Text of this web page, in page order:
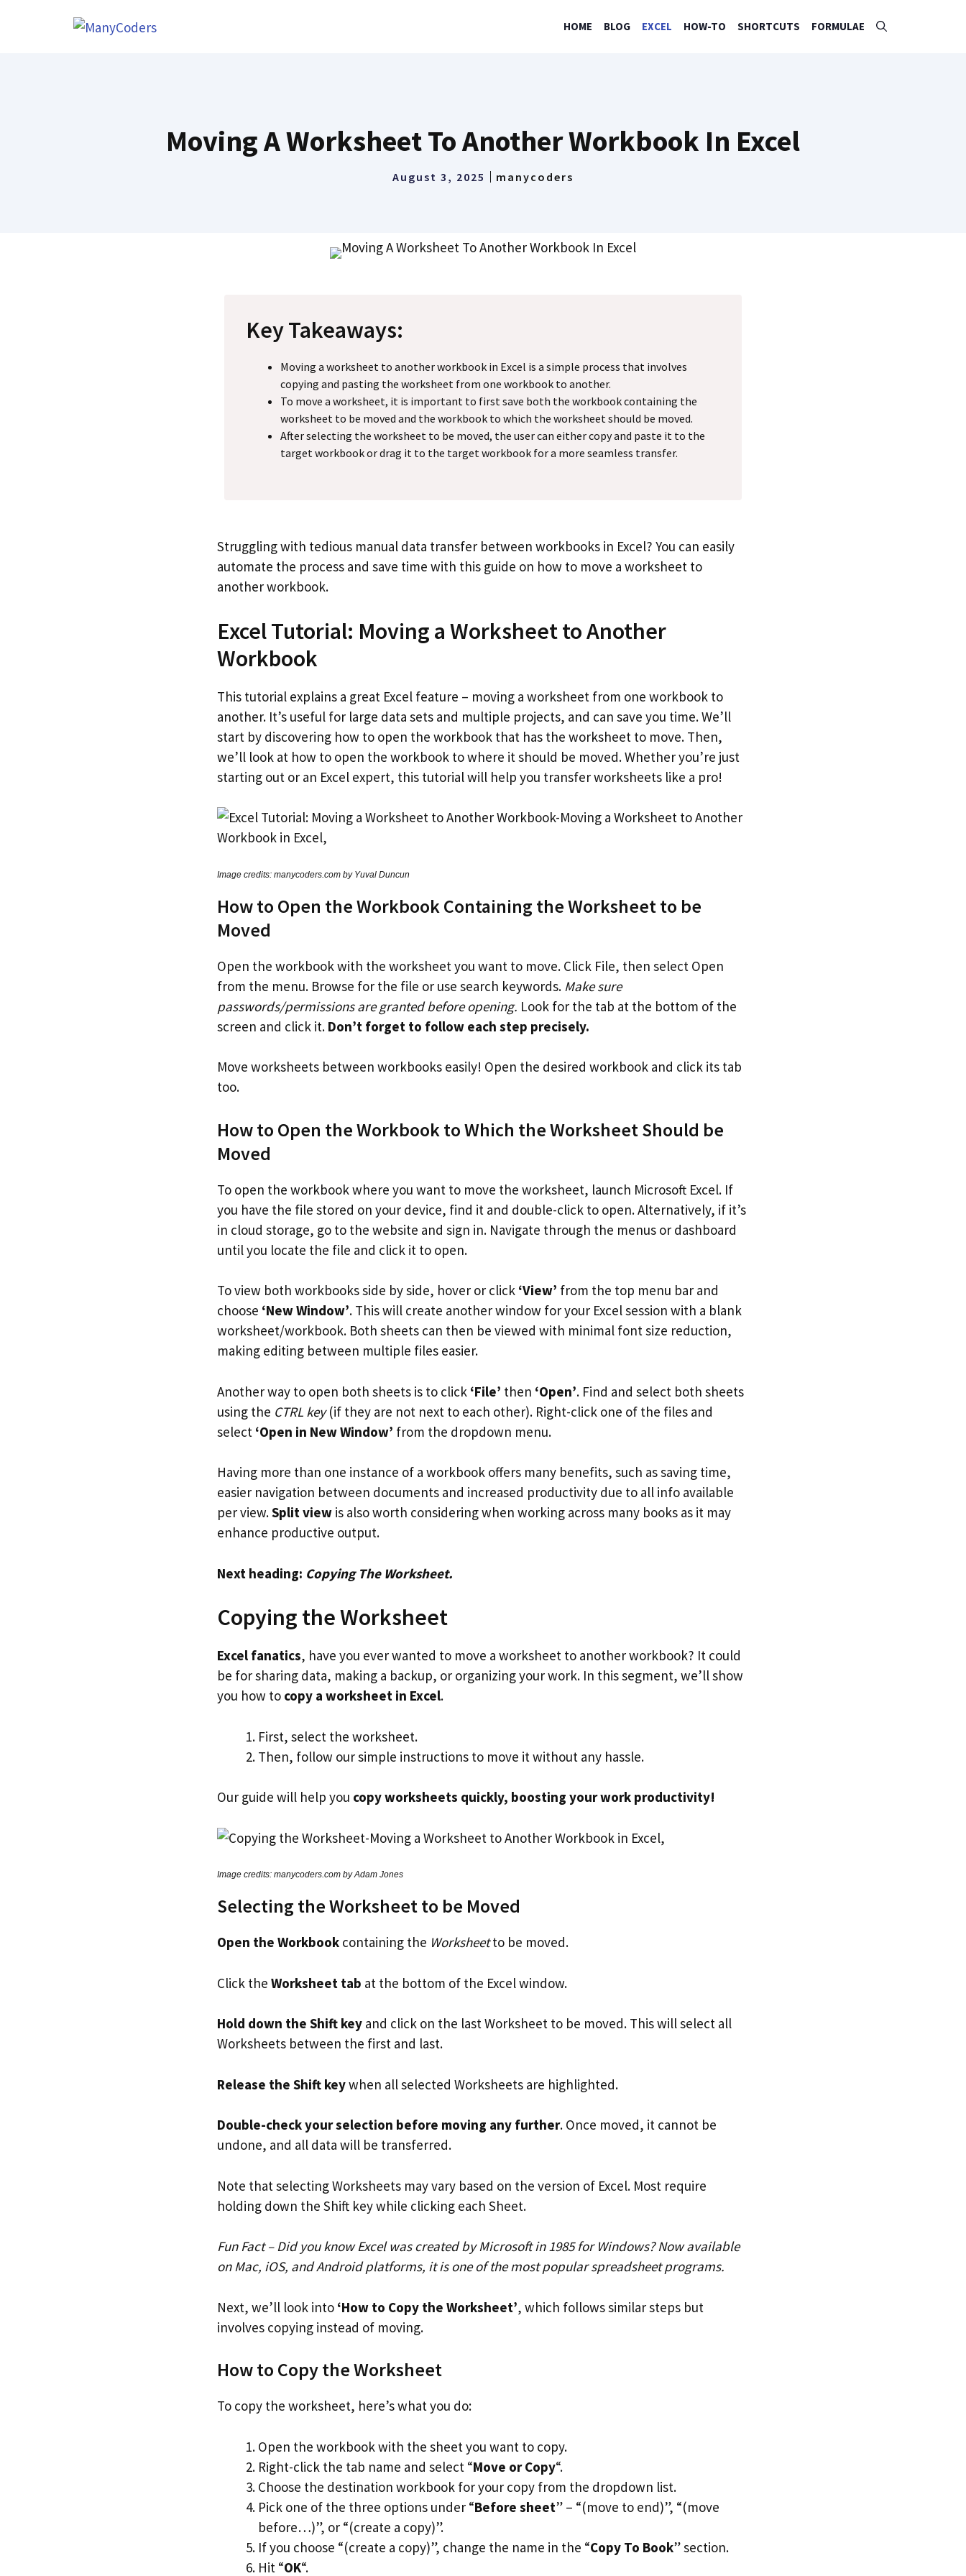
HOME BLOG EXCEL HOW-TO SHORTCUTS FORMULAE
Moving A Worksheet To Another Workbook In Excel
August 3, 2025 manycoders
Key Takeaways:
Moving a worksheet to another workbook in Excel is a simple process that involves
copying and pasting the worksheet from one workbook to another.
To move a worksheet, it is important to first save both the workbook containing the
worksheet to be moved and the workbook to which the worksheet should be moved.
After selecting the worksheet to be moved, the user can either copy and paste it to the
target workbook or drag it to the target workbook for a more seamless transfer.
Struggling with tedious manual data transfer between workbooks in Excel? You can easily
automate the process and save time with this guide on how to move a worksheet to
another workbook.
Excel Tutorial: Moving a Worksheet to Another
Workbook
This tutorial explains a great Excel feature – moving a worksheet from one workbook to
another. It’s useful for large data sets and multiple projects, and can save you time. We’ll
start by discovering how to open the workbook that has the worksheet to move. Then,
we’ll look at how to open the workbook to where it should be moved. Whether you’re just
starting out or an Excel expert, this tutorial will help you transfer worksheets like a pro!
Image credits: manycoders.com by Yuval Duncun
How to Open the Workbook Containing the Worksheet to be
Moved
Open the workbook with the worksheet you want to move. Click File, then select Open
from the menu. Browse for the file or use search keywords. Make sure
passwords/permissions are granted before opening. Look for the tab at the bottom of the
screen and click it. Don’t forget to follow each step precisely.
Move worksheets between workbooks easily! Open the desired workbook and click its tab
too.
How to Open the Workbook to Which the Worksheet Should be
Moved
To open the workbook where you want to move the worksheet, launch Microsoft Excel. If
you have the file stored on your device, find it and double-click to open. Alternatively, if it’s
in cloud storage, go to the website and sign in. Navigate through the menus or dashboard
until you locate the file and click it to open.
To view both workbooks side by side, hover or click ‘View’ from the top menu bar and
choose ‘New Window’. This will create another window for your Excel session with a blank
worksheet/workbook. Both sheets can then be viewed with minimal font size reduction,
making editing between multiple files easier.
Another way to open both sheets is to click ‘File’ then ‘Open’. Find and select both sheets
using the CTRL key(if they are not next to each other). Right-click one of the files and
select ‘Open in New Window’ from the dropdown menu.
Having more than one instance of a workbook offers many benefits, such as saving time,
easier navigation between documents and increased productivity due to all info available
per view.Split view is also worth considering when working across many books as it may
enhance productive output.
Next heading: Copying The Worksheet.
Copying the Worksheet
Excel fanatics, have you ever wanted to move a worksheet to another workbook? It could
be for sharing data, making a backup, or organizing your work. In this segment, we’ll show
you how to copy a worksheet in Excel.
First, select the worksheet.
Then, follow our simple instructions to move it without any hassle.
Our guide will help you copy worksheets quickly, boosting your work productivity!
Image credits: manycoders.com by Adam Jones
Selecting the Worksheet to be Moved
Open the Workbook containing the Worksheetto be moved.
Click the Worksheet tab at the bottom of the Excel window.
Hold down the Shift key and click on the last Worksheet to be moved. This will select all
Worksheets between the first and last.
Release the Shift keywhen all selected Worksheets are highlighted.
Double-check your selection before moving any further. Once moved, it cannot be
undone, and all data will be transferred.
Note that selecting Worksheets may vary based on the version of Excel. Most require
holding down the Shift key while clicking each Sheet.
Fun Fact – Did you know Excel was created by Microsoft in 1985 for Windows? Now available
on Mac, iOS, and Android platforms, it is one of the most popular spreadsheet programs.
Next, we’ll look into ‘How to Copy the Worksheet’, which follows similar steps but
involves copying instead of moving.
How to Copy the Worksheet
To copy the worksheet, here’s what you do:
Open the workbook with the sheet you want to copy.
Right-click the tab name and select “Move or Copy“.
Choose the destination workbook for your copy from the dropdown list.
Pick one of the three options under “Before sheet” – “(move to end)”, “(move
before…)”, or “(create a copy)”.
If you choose “(create a copy)”, change the name in the “Copy To Book” section.
Hit “OK“.